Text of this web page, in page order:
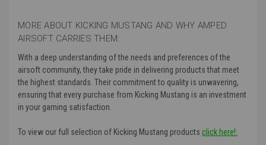
MORE ABOUT KICKING MUSTANG AND WHY AMPED
AIRSOFT CARRIES THEM:
With a deep understanding of the needs and preferences of the
airsoft community, they take pride in delivering products that meet
the highest standards. Their commitment to quality is unwavering,
ensuring that every purchase from Kicking Mustang is an investment
in your gaming satisfaction.
To view our full selection of Kicking Mustang products click here!: